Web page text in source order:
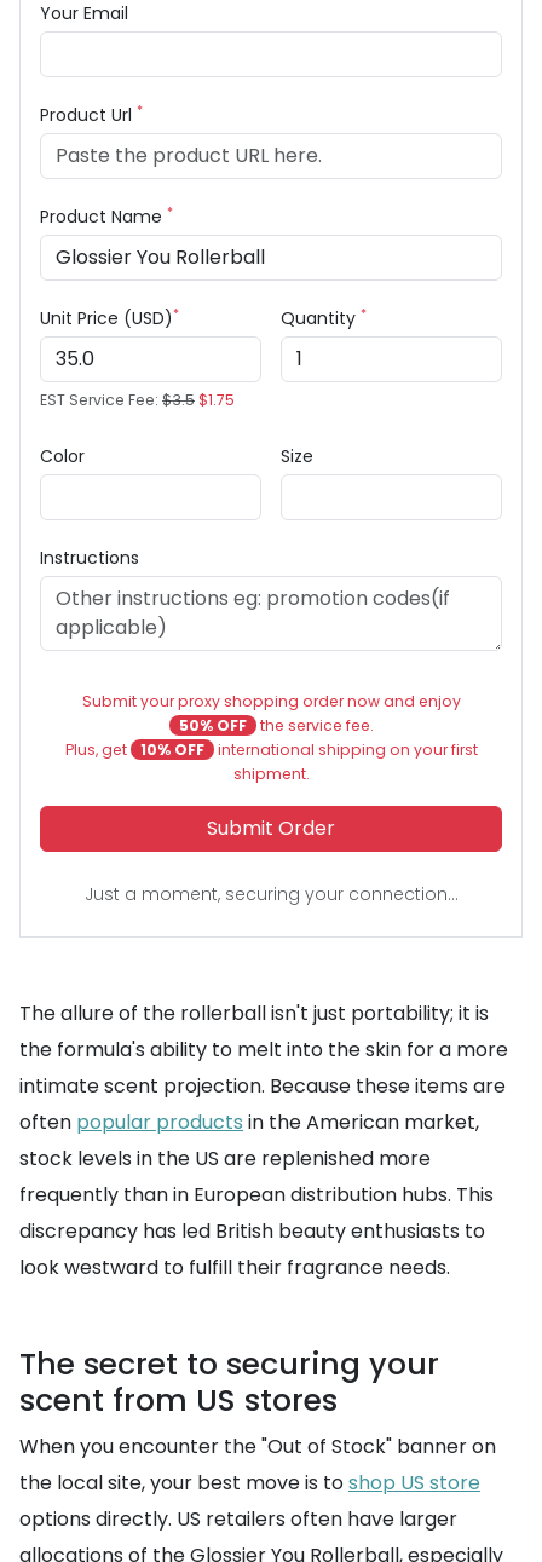
Your Email
Product Url *
Product Name *
Unit Price (USD)*
EST Service Fee: $3.5$1.75
Quantity *
Color Size
Instructions
Submit your proxy shopping order now and enjoy
50% OFF the service fee.
Plus, get
10% OFF international shipping on your first
shipment.
Submit Order
Just a moment, securing your connection...
The allure of the rollerball isn't just portability; it is
the formula's ability to melt into the skin for a more
intimate scent projection. Because these items are
often popular products in the American market,
stock levels in the US are replenished more
frequently than in European distribution hubs. This
discrepancy has led British beauty enthusiasts to
look westward to fulfill their fragrance needs.
The secret to securing your
scent from US stores
When you encounter the "Out of Stock" banner on
the local site, your best move is toshop US store
options directly. US retailers often have larger
allocations of the Glossier You Rollerball, especially